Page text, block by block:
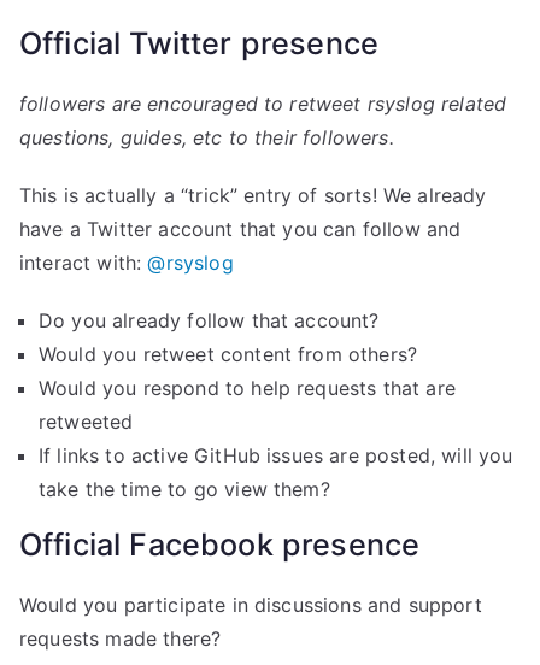
Official Twitter presence
followers are encouraged to retweet rsyslog related
questions, guides, etc to their followers.
This is actually a “trick” entry of sorts! We already
have a Twitter account that you can follow and
interact with:@rsyslog
Do you already follow that account?
Would you retweet content from others?
Would you respond to help requests that are
retweeted
If links to active GitHub issues are posted, will you
take the time to go view them?
Official Facebook presence
Would you participate in discussions and support
requests made there?